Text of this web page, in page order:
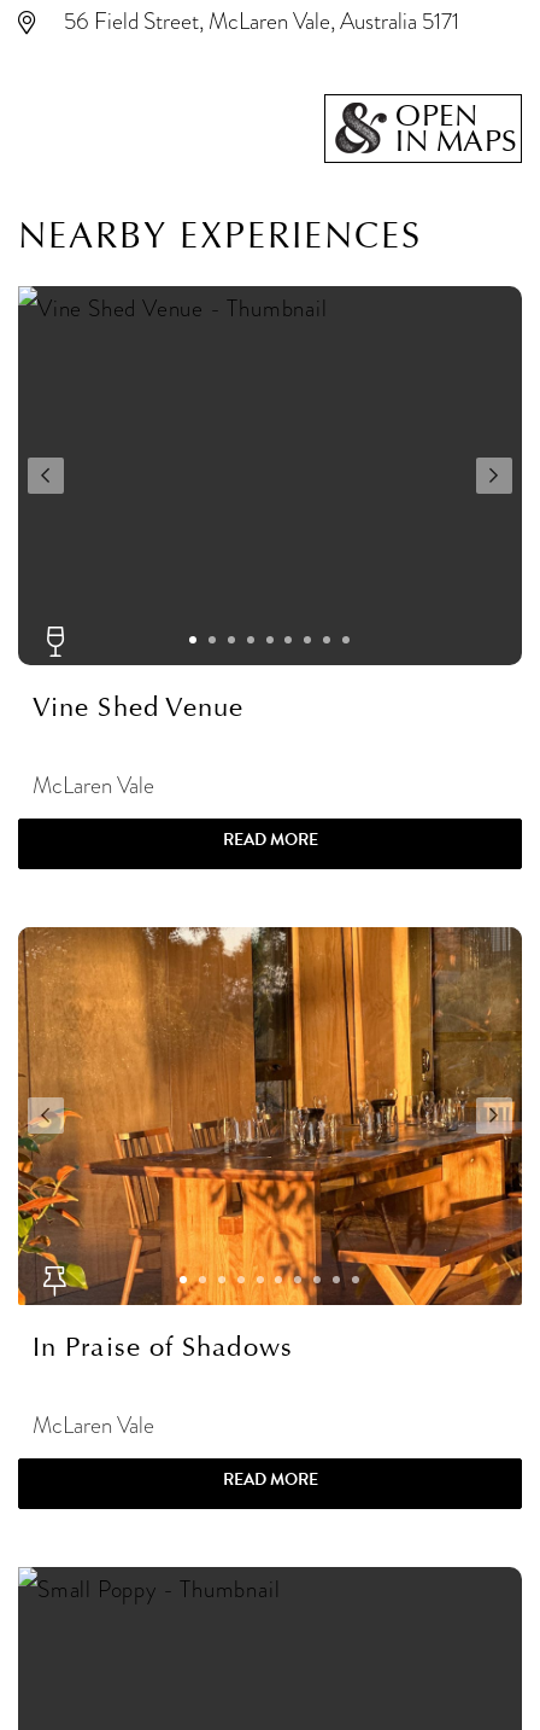
56 Field Street, McLaren Vale, Australia 5171
OPEN
IN MAPS
NEARBY EXPERIENCES
Vine Shed Venue
McLaren Vale
READ MORE
In Praise of Shadows
McLaren Vale
READ MORE